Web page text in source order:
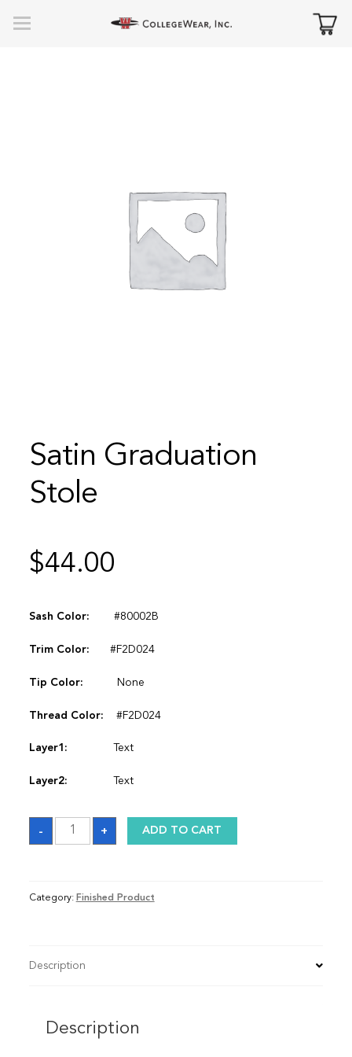
Satin Graduation
Stole
$44.00
Sash Color: #80002B
Trim Color: #F2D024
Tip Color: None
Thread Color: #F2D024
Layer1: Text
Layer2: Text
-
Satin
Graduation
Stole
+ ADD TO CART
Category: Finished Product
Description
Description